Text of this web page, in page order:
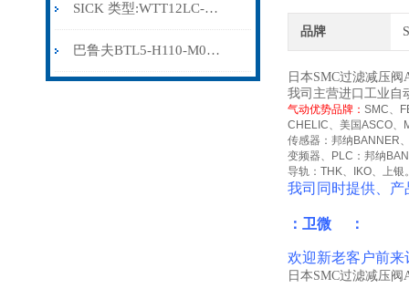
SICK 类型:WTT12LC-B2543订货号: 1072659
巴鲁夫BTL5-H110-M0300-HC-SA410-S94
品牌
日本SMC过滤减压
我司主营进口工业自
气动优势品牌： SMC、
CHELIC、美国ASCO、
传感器：邦纳 BANNER
变频器、
PLC ：邦纳
导轨： THK、 IKO、上银
我司同时提供、
：卫微 ：
欢迎新老客户前来
日本SMC过滤减压